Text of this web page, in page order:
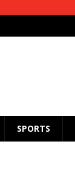
SPORTS